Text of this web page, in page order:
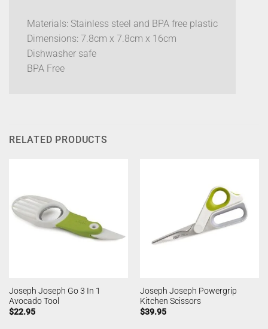
Materials: Stainless steel and BPA free plastic
Dimensions: 7.8cm x 7.8cm x 16cm
Dishwasher safe
BPA Free
RELATED PRODUCTS
Joseph Joseph Go 3 In 1
Avocado Tool
$22.95
Joseph Joseph Powergrip
Kitchen Scissors
$39.95